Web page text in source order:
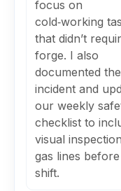
focus on
cold‑working
that didn’t
forge. I also
documented the
incident and
our weekly
checklist to
visual
gas lines
shift.